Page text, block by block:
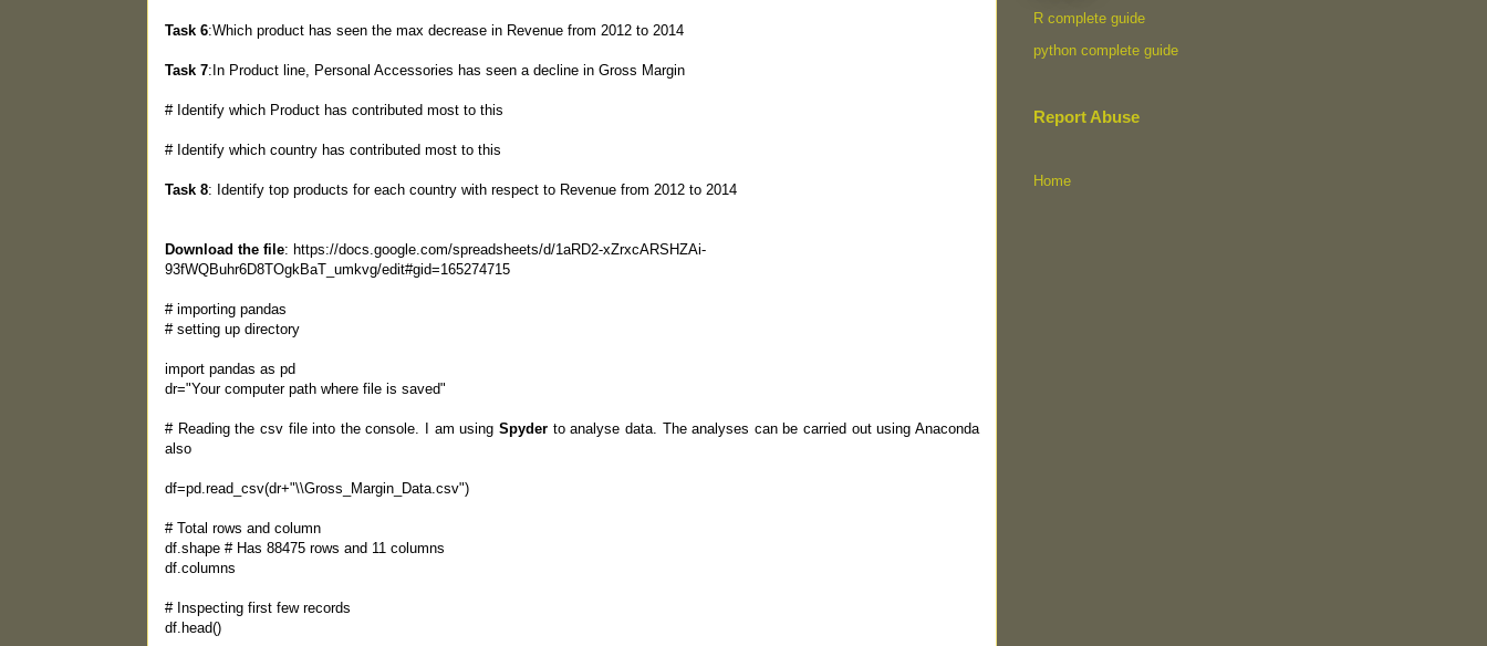
Task 6:Which product has seen the max decrease in Revenue from 2012 to 2014
Task 7:In Product line, Personal Accessories has seen a decline in Gross Margin
# Identify which Product has contributed most to this
# Identify which country has contributed most to this
Task 8: Identify top products for each country with respect to Revenue from 2012 to 2014
Download the file: https://docs.google.com/spreadsheets/d/1aRD2-xZrxcARSHZAi-
93fWQBuhr6D8TOgkBaT_umkvg/edit#gid=165274715
# importing pandas
# setting up directory
import pandas as pd
dr="Your computer path where file is saved"
# Reading the csv file into the console. I am using Spyder to analyse data. The analyses can be carried out using Anaconda
also
df=pd.read_csv(dr+"\\Gross_Margin_Data.csv")
# Total rows and column
df.shape # Has 88475 rows and 11 columns
df.columns
# Inspecting first few records
df.head()
R complete guide
python complete guide
Report Abuse
Home